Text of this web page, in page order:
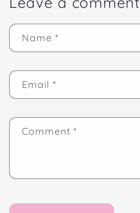
Name *
Email *
Comment *